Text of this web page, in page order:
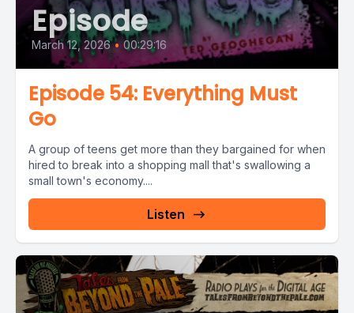
Episode
March 12, 2026 • 00:29:16
Episode 54: Everything Must
Go
A group of teens get more than they bargained for when
hired to break into a shopping mall that's swallowing a
small town's economy....
Listen